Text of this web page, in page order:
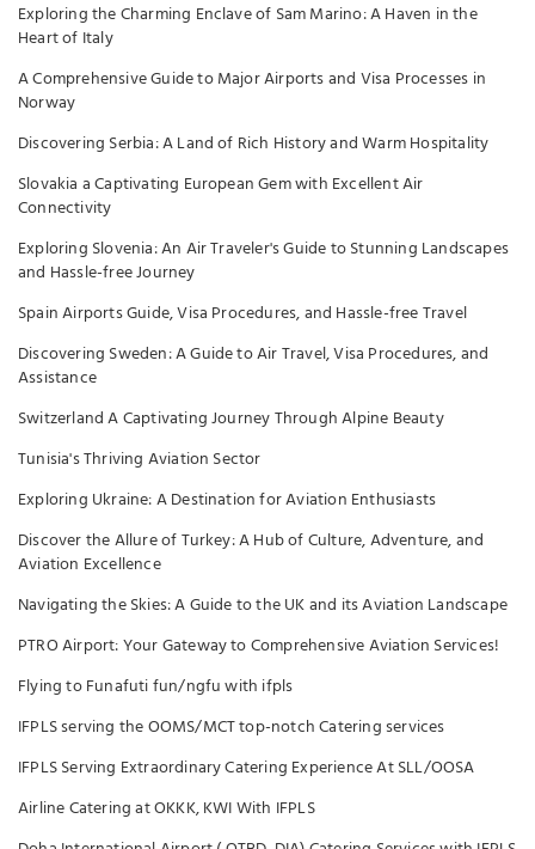
Exploring the Charming Enclave of Sam Marino: A Haven in the
Heart of Italy
A Comprehensive Guide to Major Airports and Visa Processes in
Norway
Discovering Serbia: A Land of Rich History and Warm Hospitality
Slovakia a Captivating European Gem with Excellent Air
Connectivity
Exploring Slovenia: An Air Traveler's Guide to Stunning Landscapes
and Hassle-free Journey
Spain Airports Guide, Visa Procedures, and Hassle-free Travel
Discovering Sweden: A Guide to Air Travel, Visa Procedures, and
Assistance
Switzerland A Captivating Journey Through Alpine Beauty
Tunisia's Thriving Aviation Sector
Exploring Ukraine: A Destination for Aviation Enthusiasts
Discover the Allure of Turkey: A Hub of Culture, Adventure, and
Aviation Excellence
Navigating the Skies: A Guide to the UK and its Aviation Landscape
PTRO Airport: Your Gateway to Comprehensive Aviation Services!
Flying to Funafuti fun/ngfu with ifpls
IFPLS serving the OOMS/MCT top-notch Catering services
IFPLS Serving Extraordinary Catering Experience At SLL/OOSA
Airline Catering at OKKK, KWI With IFPLS